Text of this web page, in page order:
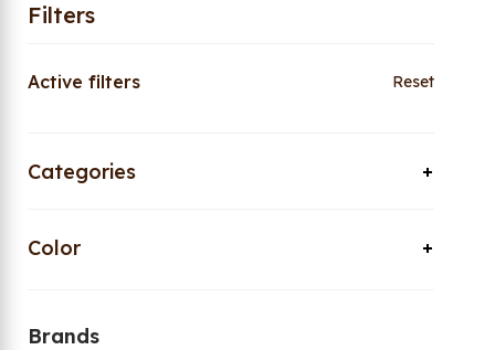
Filters
Active filters Reset
Categories
Color
Brands